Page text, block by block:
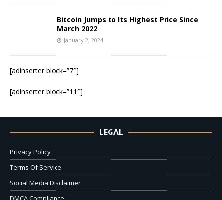
Bitcoin Jumps to Its Highest Price Since
March 2022
January 2, 2024
[adinserter block=”7″]
[adinserter block=”11″]
LEGAL
Privacy Policy
Terms Of Service
Social Media Disclaimer
DMCA Compliance